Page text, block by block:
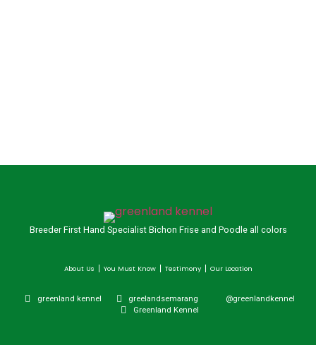
Breeder First Hand Specialist Bichon Frise and Poodle all colors
About Us You Must Know Testimony Our Location
greenland kennel greelandsemarang
@greenlandkennel
Greenland Kennel